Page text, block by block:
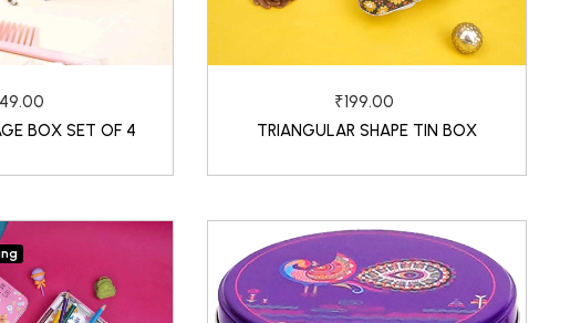
BOX SET OF 4
₹199.00
TRIANGULAR SHAPE TIN BOX